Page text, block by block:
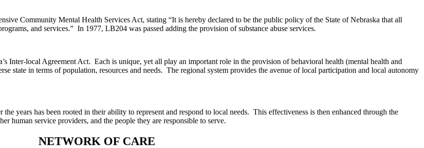
Community Mental Health Services Act, stating “It is hereby declared to be the public policy of the State of Nebraska that all
and services.” In 1977, LB204 was passed adding the provision of substance abuse services.
Inter-local Agreement Act. Each is unique, yet all play an important role in the provision of behavioral health (mental health and
state in terms of population, resources and needs. The regional system provides the avenue of local participation and local autonomy
years has been rooted in their ability to represent and respond to local needs. This effectiveness is then enhanced through the
human service providers, and the people they are responsible to serve.
NETWORK OF CARE